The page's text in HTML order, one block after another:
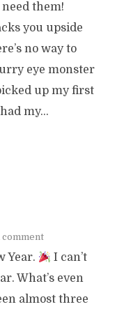
them!
you upside
no way to
eye monster
up my first
my...
comment
Year.
I can’t
What’s even
almost three